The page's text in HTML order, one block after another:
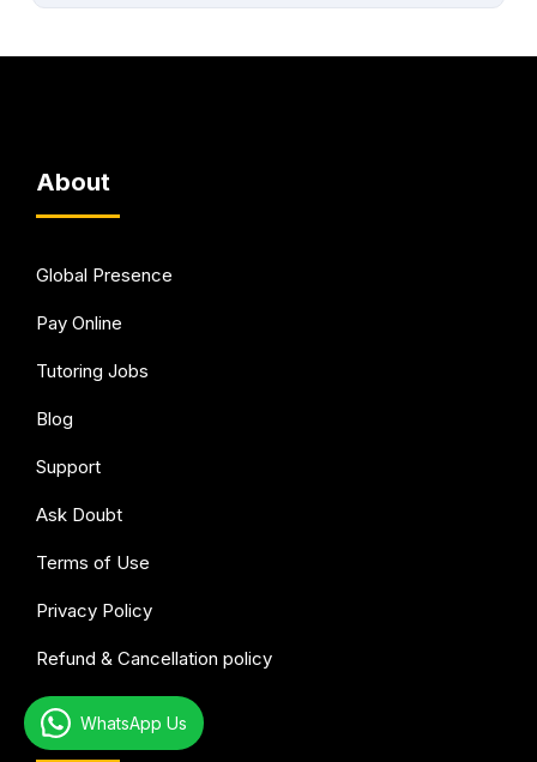
About
Global Presence
Pay Online
Tutoring Jobs
Blog
Support
Ask Doubt
Terms of Use
Privacy Policy
Refund & Cancellation policy
All subjects
WhatsApp Us